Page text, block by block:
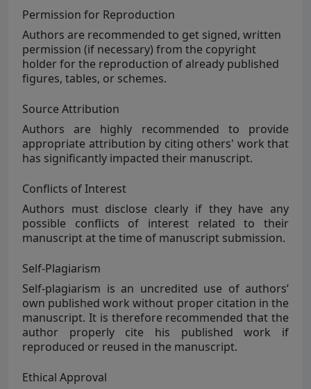
Permission for Reproduction
Authors are recommended to get signed, written
permission (if necessary) from the copyright
holder for the reproduction of already published
figures, tables, or schemes.
Source Attribution
Authors are
highly
recommended to provide
appropriate attribution by citing others' work that
has significantly impacted their manuscript.
Conflicts of Interest
Authors must disclose clearly if they have any
possible conflicts of interest related to their
manuscript at the time of manuscript submission.
Self-Plagiarism
Self-plagiarism is an uncredited use of authors’
own published work without proper citation in the
manuscript. It is therefore recommended that the
author properly cite his published work if
reproduced or reused in the manuscript.
Ethical Approval